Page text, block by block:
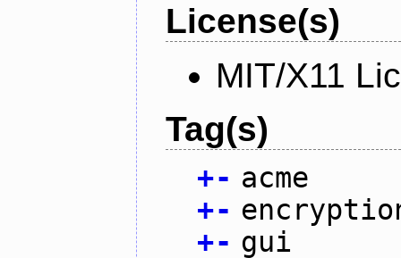
License(s)
MIT/X11
Tag(s)
+- acme
+-
+- gui